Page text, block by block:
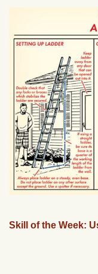
Skill of the Week: